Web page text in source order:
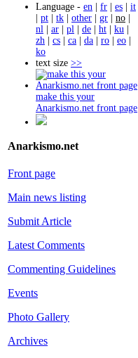
Language - en | fr | es | it
| pt | tk | other | gr | no |
nl | ar | pl | de | ht | ku |
zh | cs | ca | da | ro | eo |
ko
text size >>
make this your
Anarkismo.net front page
Anarkismo.net
Front page
Main news listing
Submit Article
Latest Comments
Commenting Guidelines
Events
Photo Gallery
Archives